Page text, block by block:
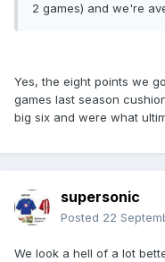
2 games) and we're
Yes, the eight points we
games last season
big six and were what
supersonic
Posted 22
We look a hell of a lot